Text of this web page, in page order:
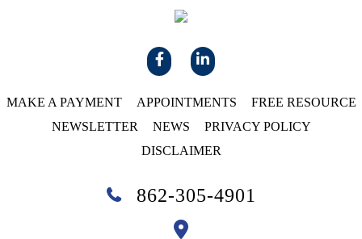
MAKE A PAYMENT APPOINTMENTS
FREE RESOURCE
NEWSLETTER
NEWS
PRIVACY POLICY
DISCLAIMER
862-305-4901